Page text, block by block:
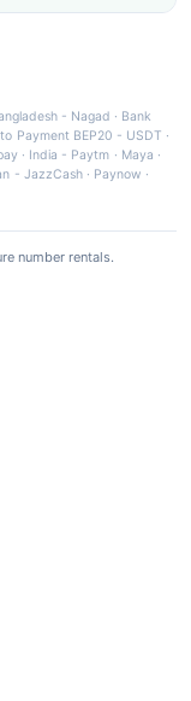
- Nagad · Bank
Payment BEP20 - USDT ·
· India - Paytm · Maya ·
- JazzCash· Paynow ·
number rentals.